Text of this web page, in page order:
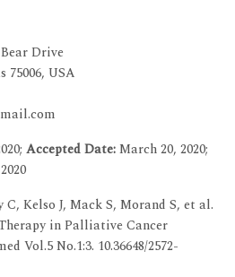
Drive
75006, USA
Accepted Date:March 20, 2020;
C, Kelso J, Mack S, Morand S, et al.
in Palliative Cancer
Vol.5 No.1:3. 10.36648/2572-